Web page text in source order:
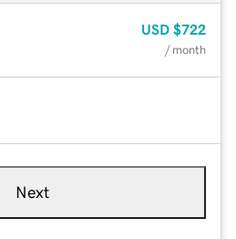
USD $722
/ month
Next